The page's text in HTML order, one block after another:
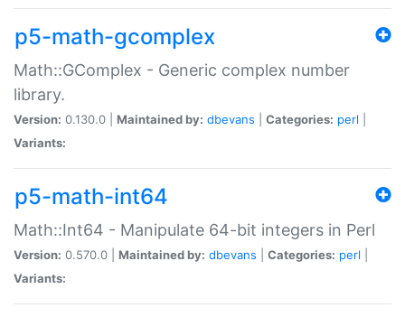
p5-math-gcomplex
Math::GComplex - Generic complex number
library.
Version: 0.130.0 | Maintained by: dbevans Categories: perl
Variants:
p5-math-int64
Math::Int64 - Manipulate 64-bit integers in Perl
Version: 0.570.0 | Maintained by: dbevans Categories: perl
Variants: